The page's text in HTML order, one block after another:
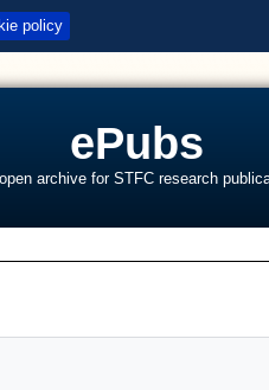
policy
ePubs
archive for STFC research